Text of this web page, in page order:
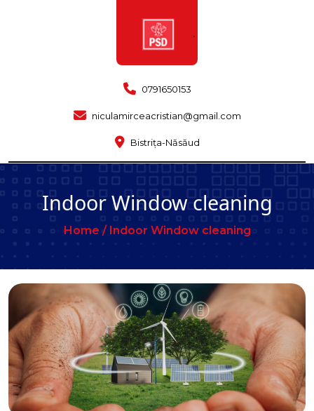
0791650153
niculamirceacristian@gmail.com
Bistrița-Năsăud
Indoor Window cleaning
Home / Indoor Window cleaning